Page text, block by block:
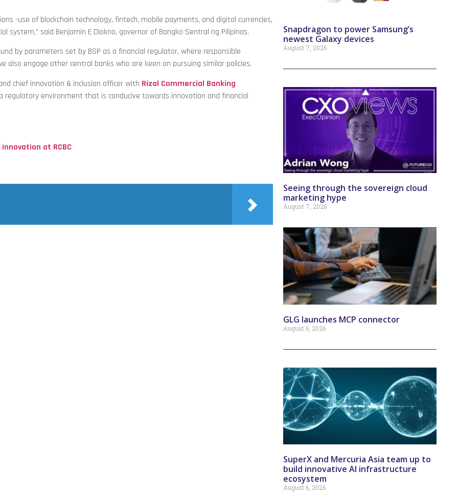
-use of blockchain technology, fintech, mobile payments, and digital currencies,
said Benjamin E Diokno, governor of Bangko Sentral ng Pilipinas.
by parameters set by BSP as a financial regulator, where responsible
also engage other central banks who are keen on pursuing similar policies.
chief innovation & inclusion officer with Rizal Commercial Banking
regulatory environment that is conducive towards innovation and financial
at RCBC
Snapdragon to power Samsung’s
newest Galaxy devices
August 7, 2026
Seeing through the sovereign cloud
marketing hype
August 7, 2026
GLG launches MCP connector
August 6, 2026
SuperX and Mercuria Asia team up to
build innovative AI infrastructure
ecosystem
August 6, 2026